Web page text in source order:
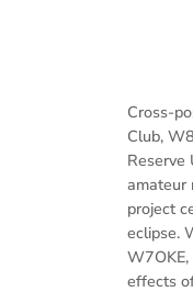
Cross-
Club,
Reserve
amateur
project
eclipse.
effects